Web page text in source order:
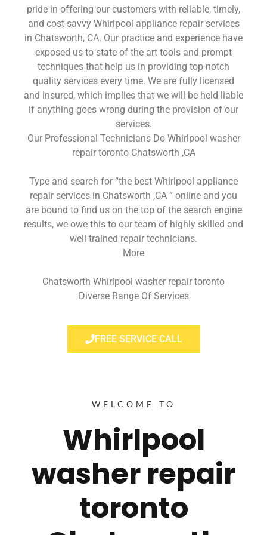
pride in offering our customers with reliable, timely,
and cost-savvy Whirlpool appliance repair services
in Chatsworth, CA. Our practice and experience have
exposed us to state of the art tools and prompt
techniques that help us in providing top-notch
quality services every time. We are fully licensed
and insured, which implies that we will be held liable
if anything goes wrong during the provision of our
services.
Our Professional Technicians Do Whirlpool washer
repair toronto Chatsworth ,CA
Type and search for “the best Whirlpool appliance
repair services in Chatsworth ,CA ” online and you
are bound to find us on the top of the search engine
results, we owe this to our team of highly skilled and
well-trained repair technicians.
More
Chatsworth Whirlpool washer repair toronto
Diverse Range Of Services
FREE SERVICE CALL
WELCOME TO
Whirlpool
washer repair
toronto